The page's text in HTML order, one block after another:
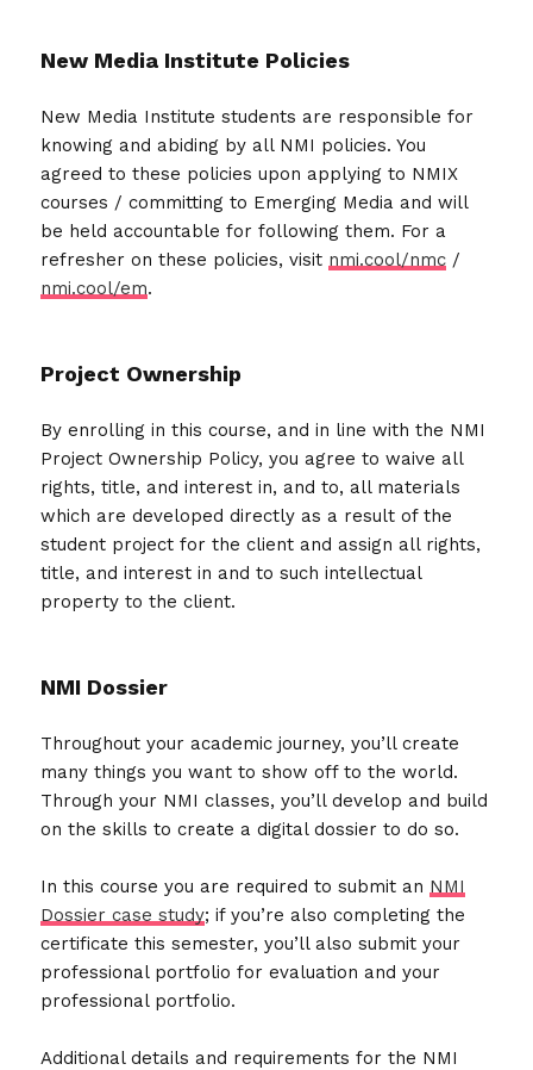
New Media Institute Policies
New Media Institute students are responsible for
knowing and abiding by all NMI policies. You
agreed to these policies upon applying to NMIX
courses / committing to Emerging Media and will
be held accountable for following them. For a
refresher on these policies, visit nmi.cool/nmc /
nmi.cool/em.
Project Ownership
By enrolling in this course, and in line with the NMI
Project Ownership Policy, you agree to waive all
rights, title, and interest in, and to, all materials
which are developed directly as a result of the
student project for the client and assign all rights,
title, and interest in and to such intellectual
property to the client.
NMI Dossier
Throughout your academic journey, you’ll create
many things you want to show off to the world.
Through your NMI classes, you’ll develop and build
on the skills to create a digital dossier to do so.
In this course you are required to submit an NMI
Dossier case study; if you’re also completing the
certificate this semester, you’ll also submit your
professional portfolio for evaluation and your
professional portfolio.
Additional details and requirements for the NMI